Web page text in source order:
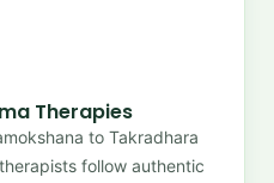
Therapies
to Takradhara
follow authentic